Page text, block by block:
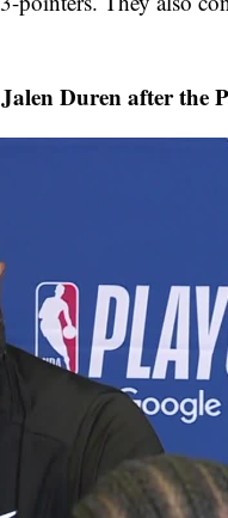
Duren after the